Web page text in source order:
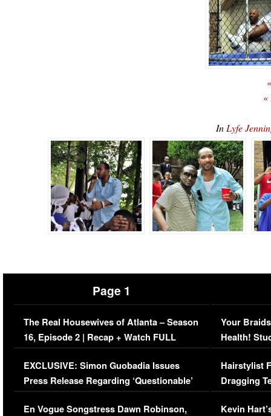
«
In Lyfe
Page 1
The Real Housewives of Atlanta – Season
16, Episode 2 | Recap + Watch FULL
Episode (VIDEO)
EXCLUSIVE: Simon Guobadia Issues
Press Release Regarding ‘Questionable’
Immigration Issue
En Vogue Songstress Dawn Robinson,
Your
Health!
Concerns
Hairstylist
Dragging
Viral Video
Kevin